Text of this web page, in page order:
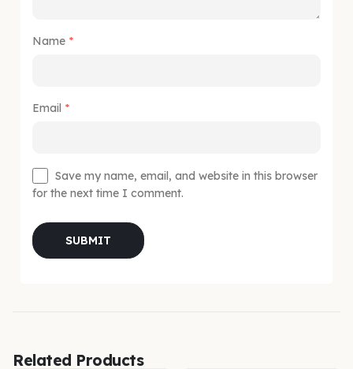
Name *
Email *
Save my name, email, and website in this browser
for the next time I comment.
Related Products